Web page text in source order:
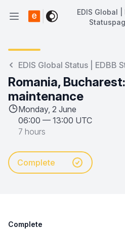
Open main menu
EDIS Global | EDBB
EDIS Global |
EDIS Global Status | EDBB
Romania,
maintenance
Monday, 2 June
06:00 — 13:00 UTC
7 hours
Complete
Complete